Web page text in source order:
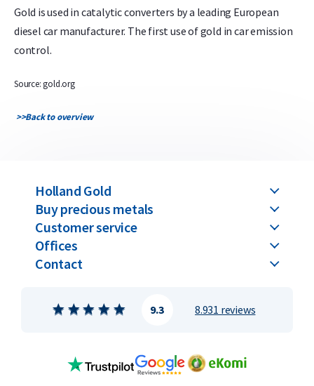
Gold is used in catalytic converters by a leading European
diesel car manufacturer. The first use of gold in car emission
control.
Source: gold.org
>>Back to overview
Holland Gold
Buy precious metals
Customer service
Offices
Contact
8.931 reviews
9.3